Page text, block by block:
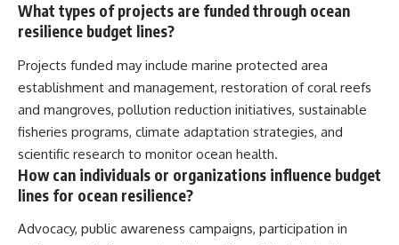
What types of projects are funded through ocean
resilience budget lines?
Projects funded may include marine protected area
establishment and management, restoration of coral reefs
and mangroves, pollution reduction initiatives, sustainable
fisheries programs, climate adaptation strategies, and
scientific research to monitor ocean health.
How can individuals or organizations influence budget
lines for ocean resilience?
Advocacy, public awareness campaigns, participation in